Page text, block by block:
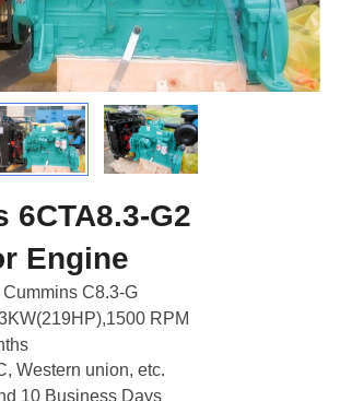
6CTA8.3-G2
Engine
Cummins C8.3-G
RPM
Western union, etc.
10 Business Days